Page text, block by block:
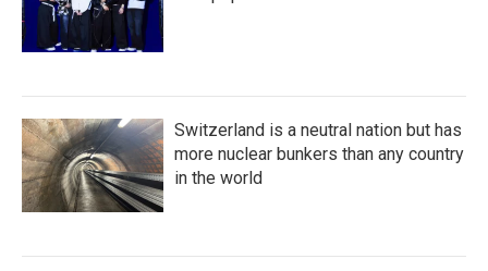
Switzerland is a neutral nation but has
more nuclear bunkers than any country
in the world